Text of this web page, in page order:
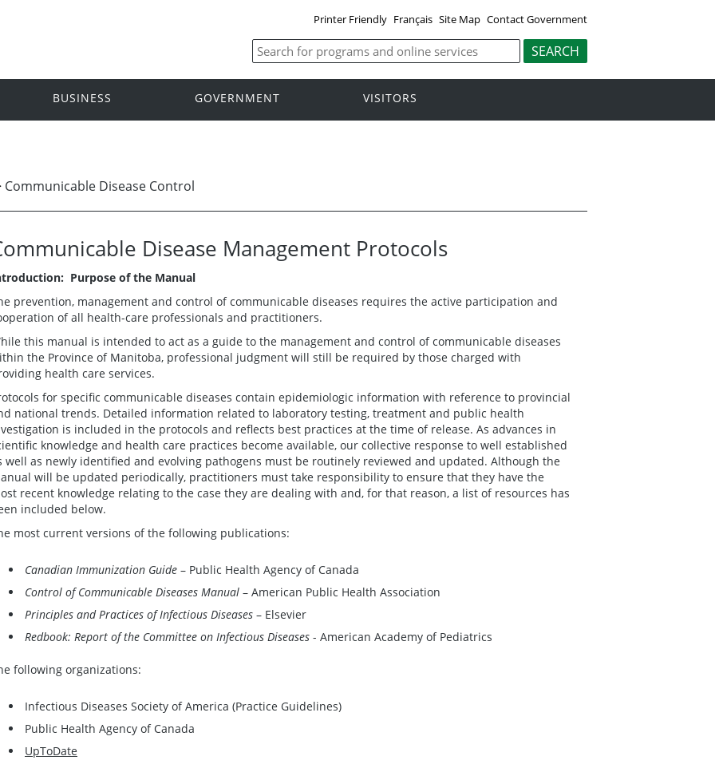
Printer Friendly Français Site Map Contact Government
BUSINESS GOVERNMENT VISITORS
Communicable Disease Control
Disease Management Protocols
Purpose of the Manual
prevention, management and control of communicable diseases requires the active participation and
of all health-care professionals and practitioners.
this manual is intended to act as a guide to the management and control of communicable diseases
the Province of Manitoba, professional judgment will still be required by those charged with
health care services.
for specific communicable diseases contain epidemiologic information with reference to provincial
national trends. Detailed information related to laboratory testing, treatment and public health
is included in the protocols and reflects best practices at the time of release. As advances in
knowledge and health care practices become available, our collective response to well established
well as newly identified and evolving pathogens must be routinely reviewed and updated. Although the
will be updated periodically, practitioners must take responsibility to ensure that they have the
recent knowledge relating to the case they are dealing with and, for that reason, a list of resources has
included below.
most current versions of the following publications:
Canadian Immunization Guide – Public Health Agency of Canada
Control of Communicable Diseases Manual – American Public Health Association
Principles and Practices of Infectious Diseases – Elsevier
Redbook: Report of the Committee on Infectious Diseases - American Academy of Pediatrics
following organizations:
Infectious Diseases Society of America (Practice Guidelines)
Public Health Agency of Canada
UpToDate